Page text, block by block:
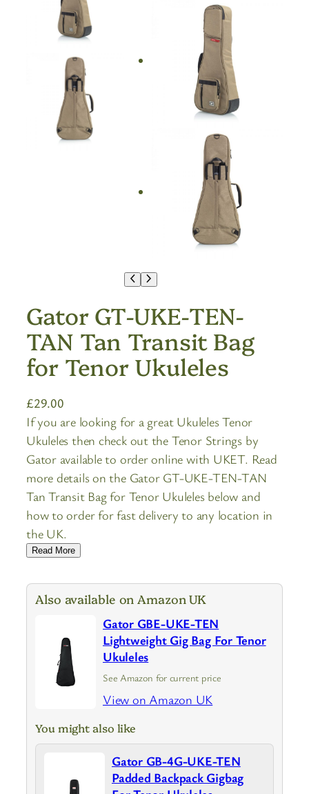
Gator GT-UKE-TEN-
TAN Tan Transit Bag
for Tenor Ukuleles
£29.00
If you are looking for a great Ukuleles Tenor
Ukuleles then check out the Tenor Strings by
Gator available to order online with UKET. Read
more details on the Gator GT-UKE-TEN-TAN
Tan Transit Bag for Tenor Ukuleles below and
how to order for fast delivery to any location in
the UK.
Read More
Also available on Amazon UK
Gator GBE-UKE-TEN
Lightweight Gig Bag For Tenor
Ukuleles
See Amazon for current price
View on Amazon UK
You might also like
Gator GB-4G-UKE-TEN
Padded Backpack Gigbag